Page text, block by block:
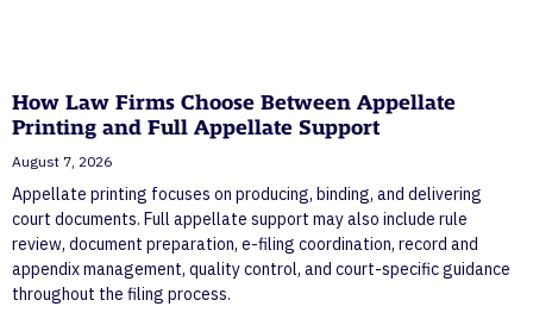
How Law Firms Choose Between Appellate
Printing and Full Appellate Support
August 7, 2026
Appellate printing focuses on producing, binding, and delivering
court documents. Full appellate support may also include rule
review, document preparation, e-filing coordination, record and
appendix management, quality control, and court-specific guidance
throughout the filing process.